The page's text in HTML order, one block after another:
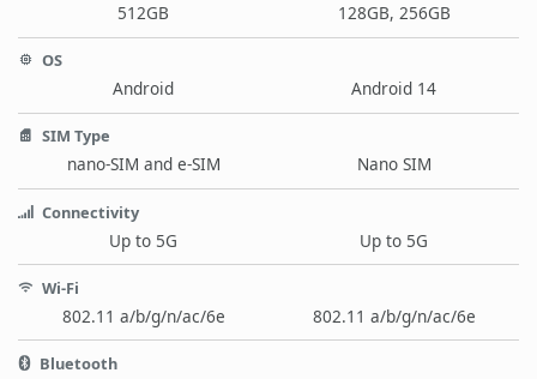
512GB 128GB, 256GB
OS
Android Android 14
SIM Type
nano-SIM and e-SIM Nano SIM
Connectivity
Up to 5G Up to 5G
Wi-Fi
802.11 a/b/g/n/ac/6e 802.11 a/b/g/n/ac/6e
Bluetooth